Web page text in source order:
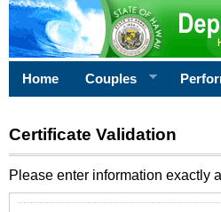
Home Couples
Certificate Validation
Please enter information exactly